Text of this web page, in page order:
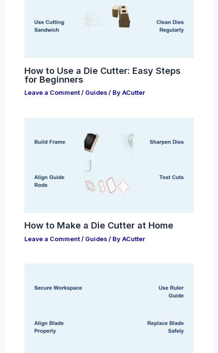
How to Use a Die Cutter: Easy Steps
for Beginners
Leave a Comment / Guides/ By ACutter
How to Make a Die Cutter at Home
Leave a Comment / Guides/ By ACutter